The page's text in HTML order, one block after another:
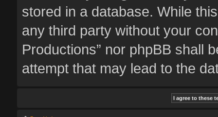
stored in a database. While
any third party without your
Productions” nor phpBB shall
attempt that may lead to the